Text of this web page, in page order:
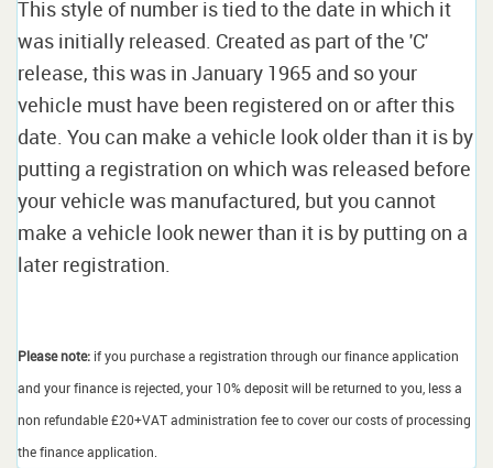
This style of number is tied to the date in which it
was initially released. Created as part of the 'C'
release, this was in January 1965 and so your
vehicle must have been registered on or after this
date. You can make a vehicle look older than it is by
putting a registration on which was released before
your vehicle was manufactured, but you cannot
make a vehicle look newer than it is by putting on a
later registration.
Please note: if you purchase a registration through our finance application
and your finance is rejected, your 10% deposit will be returned to you, less a
non refundable £20+VAT administration fee to cover our costs of processing
the finance application.